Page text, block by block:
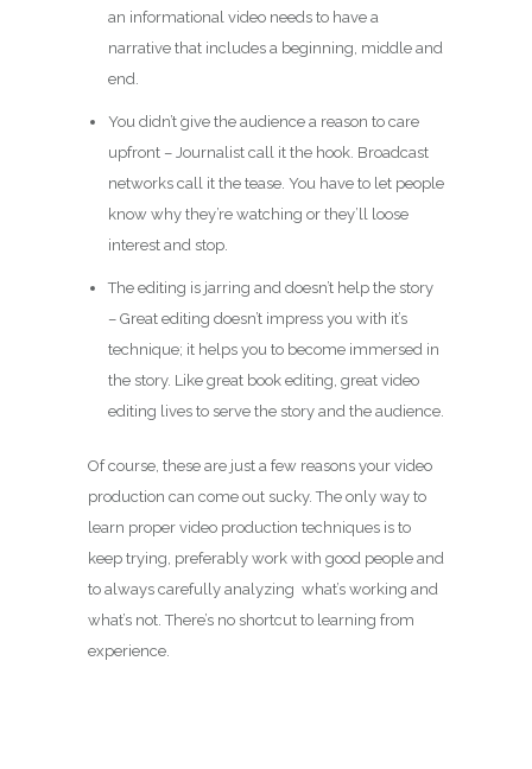
an informational video needs to have a
narrative that includes a beginning, middle and
end.
You didn’t give the audience a reason to care
upfront – Journalist call it the hook. Broadcast
networks call it the tease. You have to let people
know why they’re watching or they’ll loose
interest and stop.
The editing is jarring and doesn’t help the story
– Great editing doesn’t impress you with it’s
technique; it helps you to become immersed in
the story. Like great book editing, great video
editing lives to serve the story and the audience.
Of course, these are just a few reasons your video
production can come out sucky. The only way to
learn proper video production techniques is to
keep trying, preferably work with good people and
to always carefully analyzing what’s working and
what’s not. There’s no shortcut to learning from
experience.